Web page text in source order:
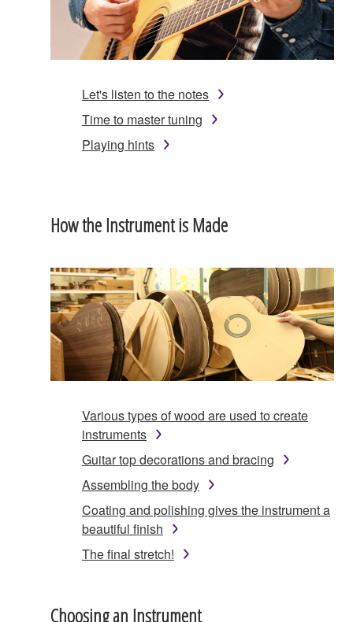
Let's listen to the notes
Time to master tuning
Playing hints
How the Instrument is Made
Various types of wood are used to create
instruments
Guitar top decorations and bracing
Assembling the body
Coating and polishing gives the instrument a
beautiful finish
The final stretch!
Choosing an Instrument